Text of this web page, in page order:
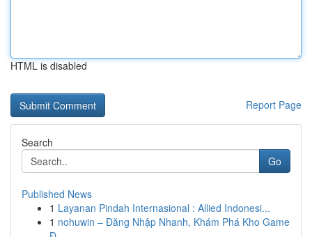
HTML is disabled
Report Page
Search
Go
Published News
1 Layanan Pindah Internasional : Allied Indonesi...
1 nohuwin – Đăng Nhập Nhanh, Khám Phá Kho Game